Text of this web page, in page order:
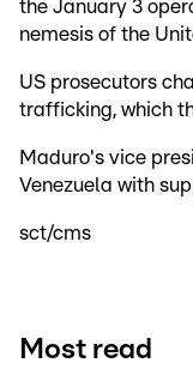
the January 3
nemesis of the
US prosecutors
trafficking, which
Maduro's vice
Venezuela with
sct/cms
Most read